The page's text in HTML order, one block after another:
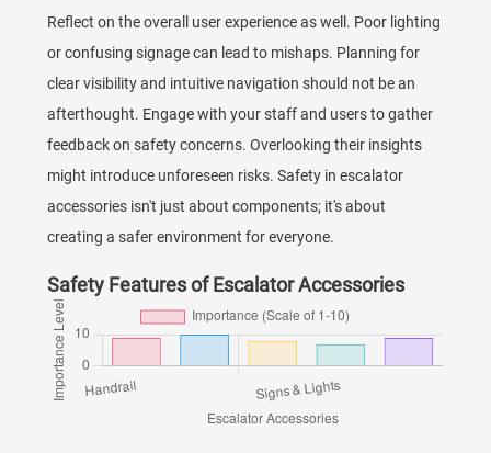
Reflect on the overall user experience as well. Poor lighting
or confusing signage can lead to mishaps. Planning for
clear visibility and intuitive navigation should not be an
afterthought. Engage with your staff and users to gather
feedback on safety concerns. Overlooking their insights
might introduce unforeseen risks. Safety in escalator
accessories isn't just about components; it's about
creating a safer environment for everyone.
Safety Features of Escalator Accessories